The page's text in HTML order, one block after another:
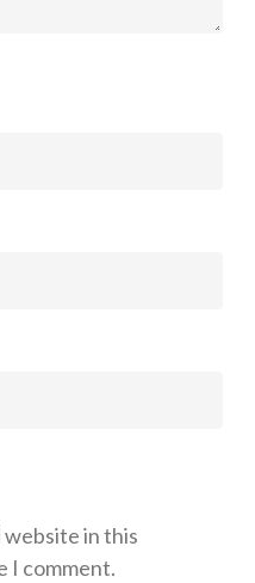
website in this
I comment.